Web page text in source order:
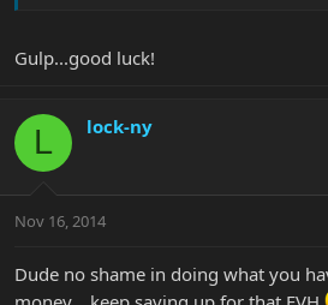
Gulp...good luck!
L lock-ny
Nov 16, 2014
Dude no shame in doing what you